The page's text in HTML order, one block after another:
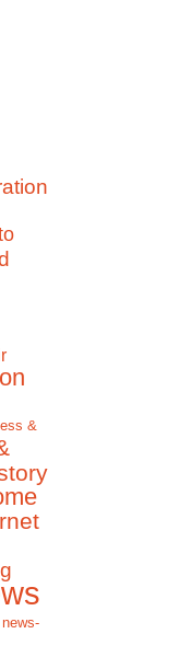
&
news-